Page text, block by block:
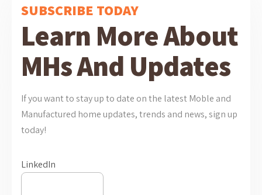
SUBSCRIBE TODAY
Learn More About
MHs And Updates
If you want to stay up to date on the latest Moble and
Manufactured home updates, trends and news, sign up
today!
LinkedIn